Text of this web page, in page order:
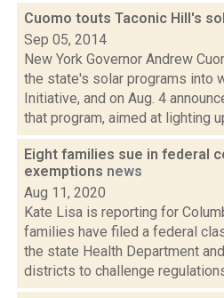
Cuomo touts Taconic Hill's
Sep 05, 2014
New York Governor Andrew
the state's solar programs into
Initiative, and on Aug. 4
that program, aimed at lighting
Eight families sue in federal
exemptions news
Aug 11, 2020
Kate Lisa is reporting for
families have filed a federal
the state Health Department
districts to challenge